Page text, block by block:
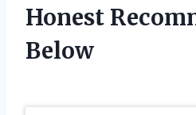
Honest
Below